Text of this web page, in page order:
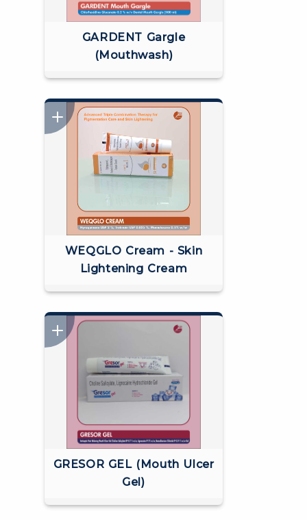
GARDENT Gargle
(Mouthwash)
WEQGLO Cream - Skin
Lightening Cream
GRESOR GEL (Mouth Ulcer
Gel)